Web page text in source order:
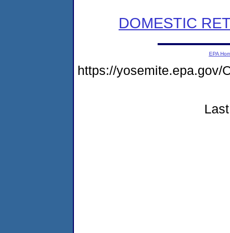
DOMESTIC
EPA
https://yosemite.epa.gov/